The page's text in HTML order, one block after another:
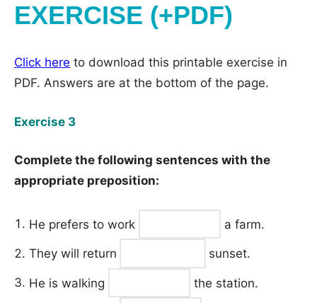
EXERCISE (+PDF)
Click here to download this printable exercise in
PDF. Answers are at the bottom of the page.
Exercise 3
Complete the following sentences with the
appropriate preposition:
He prefers to work a farm.
They will return sunset.
He is walking the station.